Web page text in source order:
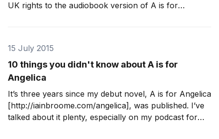
UK rights to the audiobook version of A is for
15 July 2015
10 things you didn't know about A is for
Angelica
It’s three years since my debut novel, A is for Angelica
[http://iainbroome.com/angelica], was published. I’ve
talked about it plenty, especially on my podcast for